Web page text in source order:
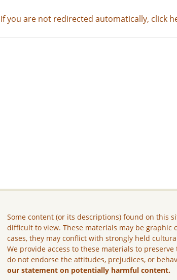
If you are not redirected automatically, click
Some content (or its descriptions) found on this
difficult to view. These materials may be graphic
cases, they may conflict with strongly held
We provide access to these materials to
do not endorse the attitudes, prejudices, or
our statement on potentially harmful content.